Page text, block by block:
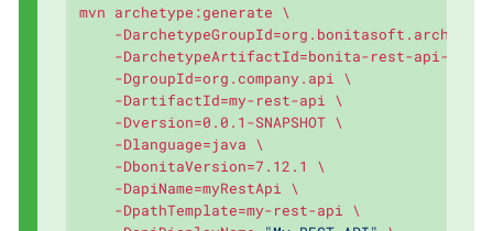
mvn archetype:generate \
-
-DarchetypeArtifactId=bonita-rest-api-
    -DgroupId=org.company.api \
    -DartifactId=my-rest-api \
    -Dversion=0.0.1-SNAPSHOT \
    -Dlanguage=java \
    -DbonitaVersion=7.12.1 \
    -DapiName=myRestApi \
    -DpathTemplate=my-rest-api \